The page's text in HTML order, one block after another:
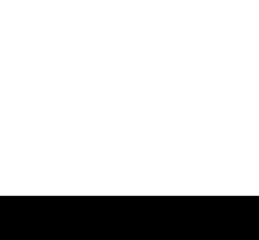
Leggings